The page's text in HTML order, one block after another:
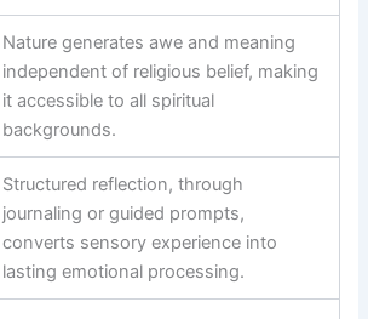
Nature generates awe and meaning
independent of religious belief, making
it accessible to all spiritual
backgrounds.
Structured reflection, through
journaling or guided prompts,
converts sensory experience into
lasting emotional processing.